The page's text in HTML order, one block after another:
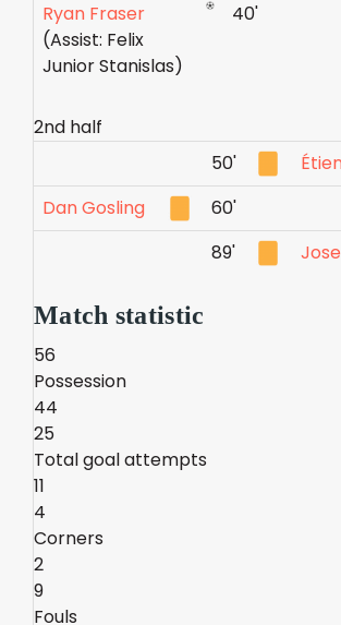
Ryan Fraser
(Assist: Felix
Junior Stanislas)
40'
2nd half
50'
Dan Gosling
60'
89'
Match statistic
56
Possession
44
25
Total goal attempts
11
4
Corners
2
9
Fouls